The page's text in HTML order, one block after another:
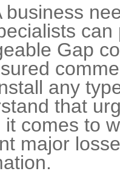
business
Gap
any
that
comes to
major